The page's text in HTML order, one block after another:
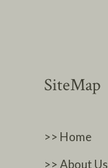
SiteMap
>> Home
>> About Us